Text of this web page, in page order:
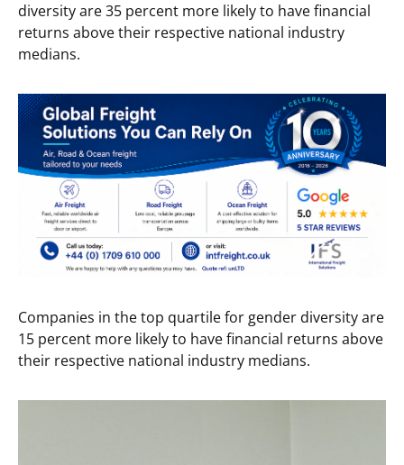
diversity are 35 percent more likely to have financial
returns above their respective national industry
medians.
Companies in the top quartile for gender diversity are
15 percent more likely to have financial returns above
their respective national industry medians.